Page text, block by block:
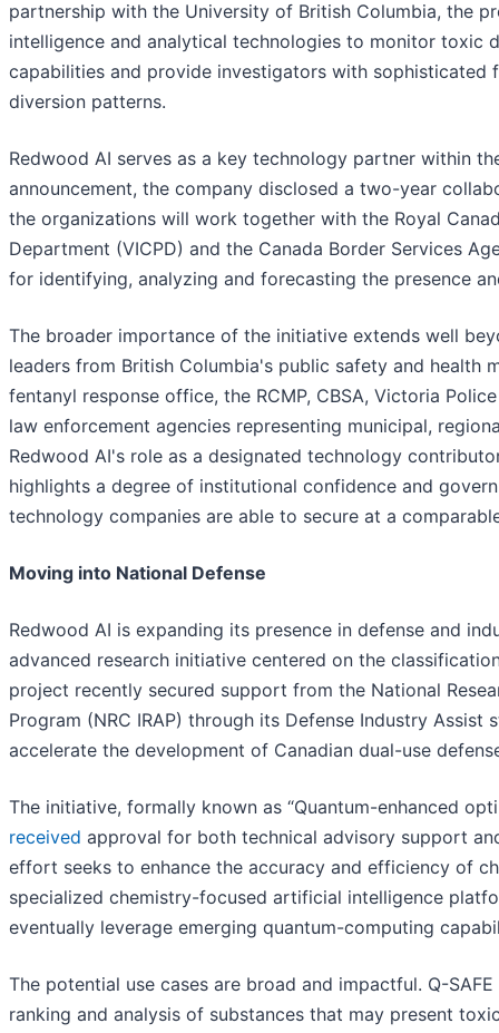
partnership with the University of British Columbia, the
intelligence and analytical technologies to monitor toxic
capabilities and provide investigators with
diversion patterns.
Redwood AI serves as a key technology partner within
announcement, the company disclosed a two-year
the organizations will work together with the Royal
Department (VICPD) and the Canada Border Services
for identifying, analyzing and forecasting the presence
The broader importance of the initiative extends well
leaders from British Columbia's public safety and health
fentanyl response office, the RCMP, CBSA, Victoria
law enforcement agencies representing municipal,
Redwood AI's role as a designated technology
highlights a degree of institutional confidence and
technology companies are able to secure at a
Moving into National Defense
Redwood AI is expanding its presence in defense and
advanced research initiative centered on the
project recently secured support from the National
Program (NRC IRAP) through its Defense Industry
accelerate the development of Canadian dual-use
The initiative, formally known as “Quantum-enhanced
received approval for both technical advisory support
effort seeks to enhance the accuracy and efficiency of
specialized chemistry-focused artificial intelligence
eventually leverage emerging quantum-computing
The potential use cases are broad and impactful. Q-
ranking and analysis of substances that may present